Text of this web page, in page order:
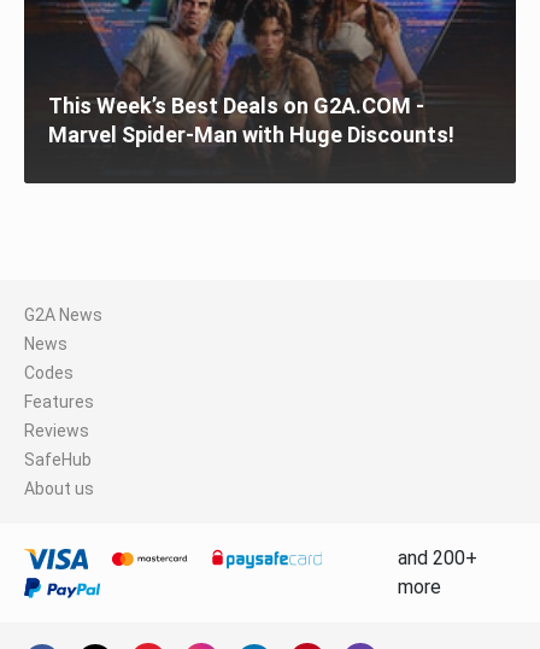
This Week’s Best Deals on G2A.COM -
Marvel Spider-Man with Huge Discounts!
G2A News
News
Codes
Features
Reviews
SafeHub
About us
and 200+
more